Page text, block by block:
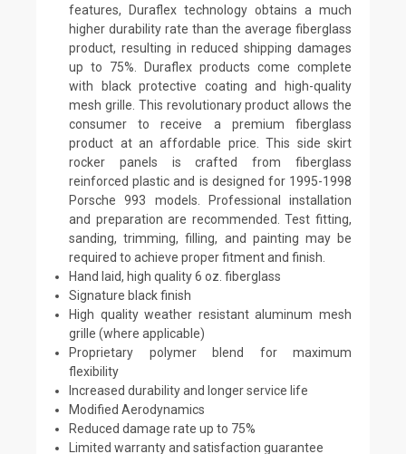
features, Duraflex technology obtains a much
higher durability rate than the average fiberglass
product, resulting in reduced shipping damages
up to 75%. Duraflex products come complete
with black protective coating and high-quality
mesh grille. This revolutionary product allows the
consumer to receive a premium fiberglass
product at an affordable price. This side skirt
rocker panels is crafted from fiberglass
reinforced plastic and is designed for 1995-1998
Porsche 993 models. Professional installation
and preparation are recommended. Test fitting,
sanding, trimming, filling, and painting may be
required to achieve proper fitment and finish.
Hand laid, high quality 6 oz. fiberglass
Signature black finish
High quality weather resistant aluminum mesh
grille (where applicable)
Proprietary polymer blend for maximum
flexibility
Increased durability and longer service life
Modified Aerodynamics
Reduced damage rate up to 75%
Limited warranty and satisfaction guarantee